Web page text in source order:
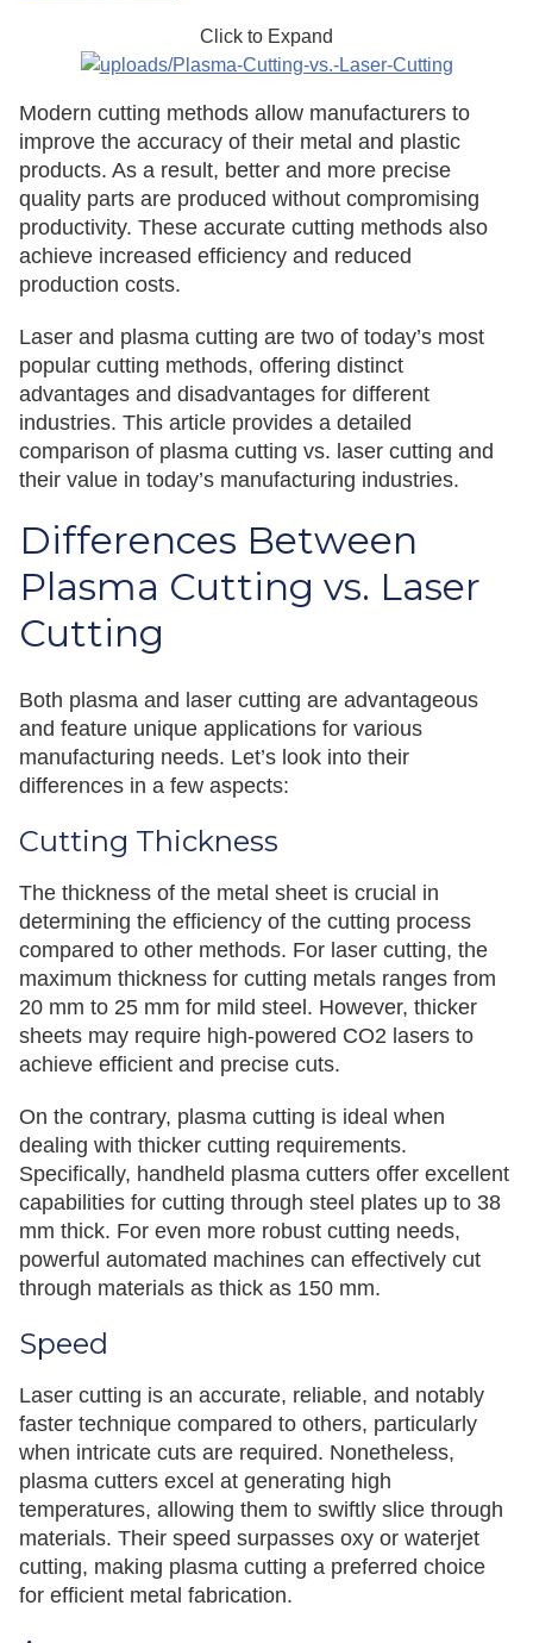
Click to Expand
Modern cutting methods allow manufacturers to
improve the accuracy of their metal and plastic
products. As a result, better and more precise
quality parts are produced without compromising
productivity. These accurate cutting methods also
achieve increased efficiency and reduced
production costs.
Laser and plasma cutting are two of today’s most
popular cutting methods, offering distinct
advantages and disadvantages for different
industries. This article provides a detailed
comparison of plasma cutting vs. laser cutting and
their value in today’s manufacturing industries.
Differences Between
Plasma Cutting vs. Laser
Cutting
Both plasma and laser cutting are advantageous
and feature unique applications for various
manufacturing needs. Let’s look into their
differences in a few aspects:
Cutting Thickness
The thickness of the metal sheet is crucial in
determining the efficiency of the cutting process
compared to other methods. For laser cutting, the
maximum thickness for cutting metals ranges from
20 mm to 25 mm for mild steel. However, thicker
sheets may require high-powered CO2 lasers to
achieve efficient and precise cuts.
On the contrary, plasma cutting is ideal when
dealing with thicker cutting requirements.
Specifically, handheld plasma cutters offer excellent
capabilities for cutting through steel plates up to 38
mm thick. For even more robust cutting needs,
powerful automated machines can effectively cut
through materials as thick as 150 mm.
Speed
Laser cutting is an accurate, reliable, and notably
faster technique compared to others, particularly
when intricate cuts are required. Nonetheless,
plasma cutters excel at generating high
temperatures, allowing them to swiftly slice through
materials. Their speed surpasses oxy or waterjet
cutting, making plasma cutting a preferred choice
for efficient metal fabrication.